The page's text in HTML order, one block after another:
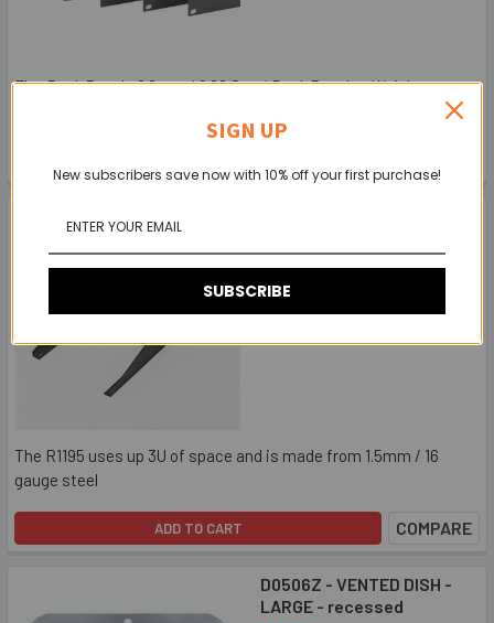
Flat Rack Panels 2.0mm / 0.08 Steel Rack Panels - Weight:
15.55" - (sold in pairs)
$17.03
The R1195 uses up 3U of space and is made from 1.5mm / 16
gauge steel
ADD TO CART COMPARE
D0506Z - VENTED DISH -
LARGE - recessed
SIGN UP
New subscribers save now with 10% off your first purchase!
SUBSCRIBE